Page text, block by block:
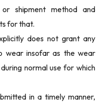
shipment method and
for that.
does not grant any
wear insofar as the wear
normal use for which
in a timely manner,